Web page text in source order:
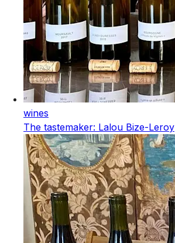
wines
The tastemaker: Lalou Bize-Leroy